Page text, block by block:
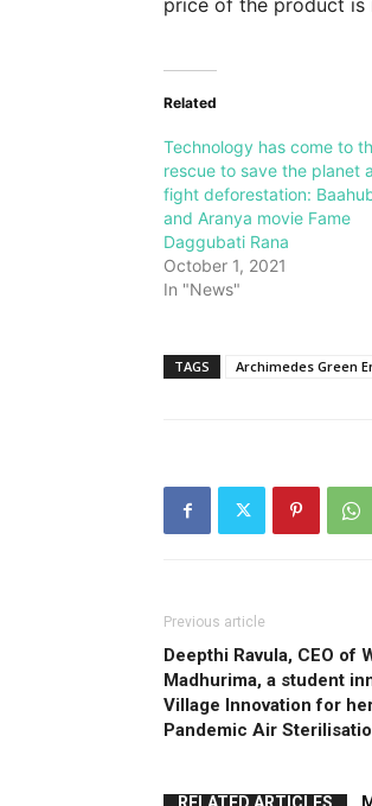
price of the product is
Related
Technology has come to
rescue to save the planet
fight deforestation:
and Aranya movie Fame
Daggubati Rana
October 1, 2021
In "News"
TAGS Archimedes Green
Previous article
Deepthi Ravula, CEO of
Madhurima, a student
Village Innovation for
Pandemic Air